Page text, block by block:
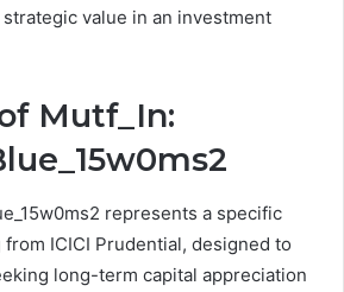
value in an investment
Mutf_In:
represents a specific
ICICI Prudential, designed to
long-term capital appreciation